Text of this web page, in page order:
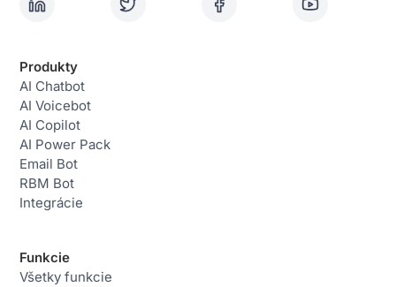
Produkty
AI Chatbot
AI Voicebot
AI Copilot
AI Power Pack
Email Bot
RBM Bot
Integrácie
Funkcie
Všetky funkcie